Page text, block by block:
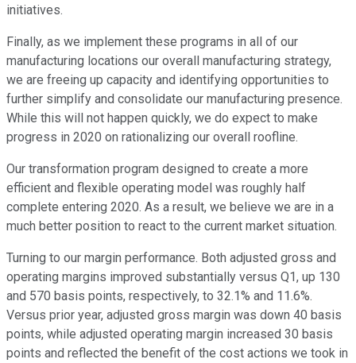
initiatives.
Finally, as we implement these programs in all of our
manufacturing locations our overall manufacturing strategy,
we are freeing up capacity and identifying opportunities to
further simplify and consolidate our manufacturing presence.
While this will not happen quickly, we do expect to make
progress in 2020 on rationalizing our overall roofline.
Our transformation program designed to create a more
efficient and flexible operating model was roughly half
complete entering 2020. As a result, we believe we are in a
much better position to react to the current market situation.
Turning to our margin performance. Both adjusted gross and
operating margins improved substantially versus Q1, up 130
and 570 basis points, respectively, to 32.1% and 11.6%.
Versus prior year, adjusted gross margin was down 40 basis
points, while adjusted operating margin increased 30 basis
points and reflected the benefit of the cost actions we took in